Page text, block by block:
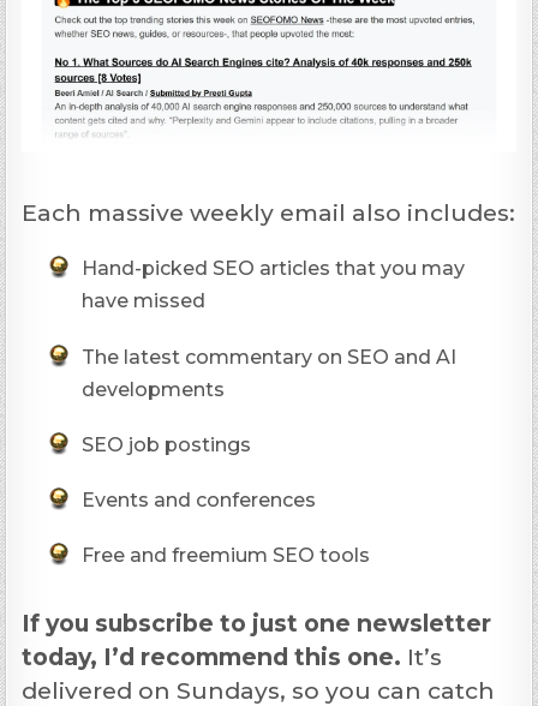
Each massive weekly email also includes:
Hand-picked SEO articles that you may
have missed
The latest commentary on SEO and AI
developments
SEO job postings
Events and conferences
Free and freemium SEO tools
If you subscribe to just one newsletter
today, I’d recommend this one. It’s
delivered on Sundays, so you can catch